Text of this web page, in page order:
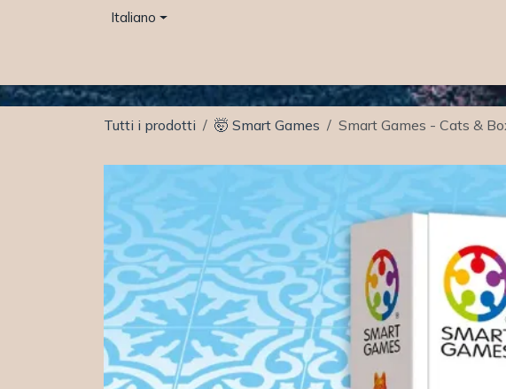
Passa al contenutoItaliano
Tutti i prodotti 🤯 Smart Games Smart Games - Cats &